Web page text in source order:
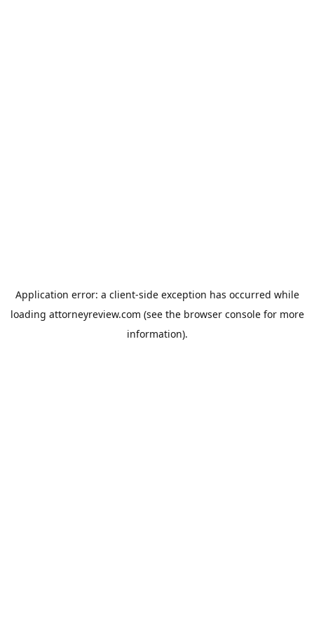
Application error: a client-side exception has occurred while
loading attorneyreview.com (see the browser consolefor more
information).